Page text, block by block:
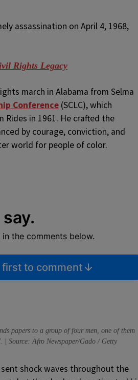
assassination on April 4, 1968,
Rights Legacy
march in Alabama from Selma
Conference (SCLC), which
in 1961. He crafted the
by courage, conviction, and
world for people of color.
the comments below.
first to comment
papers to a group of four men, one of them
Source: Afro Newspaper/Gado / Getty
shock waves throughout the